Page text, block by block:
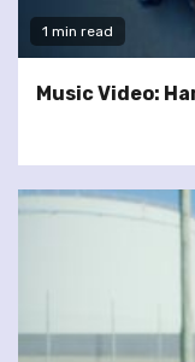
1 min read
Music Video: